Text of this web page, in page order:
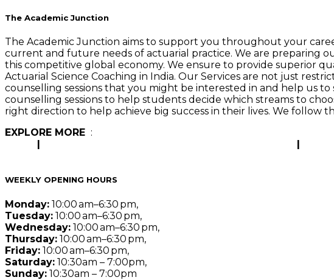
The Academic Junction
The Academic Junction aims to support you throughout your
current and future needs of actuarial practice. We are preparing
this competitive global economy. We ensure to provide superior
Actuarial Science Coaching in India. Our Services are not just
counselling sessions that you might be interested in and help us
counselling sessions to help students decide which streams to
right direction to help achieve big success in their lives. We follow
EXPLORE MORE :
WEEKLY OPENING HOURS
Monday: 10:00 am–6:30 pm,
Tuesday: 10:00 am–6:30 pm,
Wednesday: 10:00 am–6:30 pm,
Thursday: 10:00 am–6:30 pm,
Friday: 10:00 am–6:30 pm,
Saturday: 10:30am – 7:00pm,
Sunday: 10:30am – 7:00pm